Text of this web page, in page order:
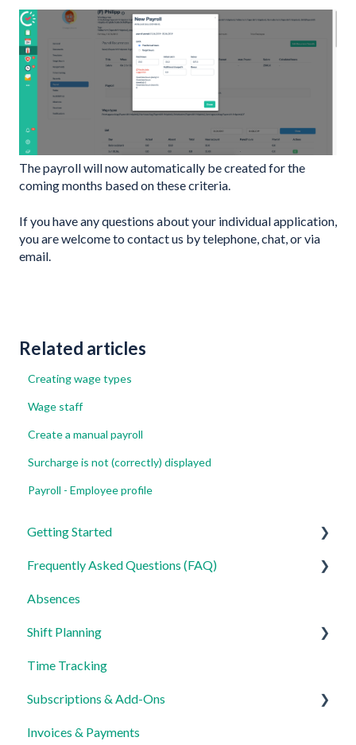
The payroll will now automatically be created for the
coming months based on these criteria.
If you have any questions about your individual application,
you are welcome to contact us by telephone, chat, or via
email.
Related articles
Creating wage types
Wage staff
Create a manual payroll
Surcharge is not (correctly) displayed
Payroll - Employee profile
Getting Started
For Admins
For Employees
Settings
Frequently Asked Questions (FAQ)
Login, Account and Security
Employee Management
Employee Profile and Data
Location and Working Area
Time Tracking, Target Hours and Absences
Absences
Shift Planning
Locations Settings
Time Tracking
Subscriptions & Add-Ons
Insights
Invoices & Payments